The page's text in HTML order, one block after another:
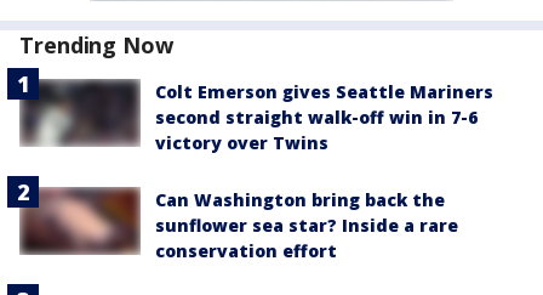
Trending Now
Colt Emerson gives Seattle Mariners
second straight walk-off win in 7-6
victory over Twins
Can Washington bring back the
sunflower sea star? Inside a rare
conservation effort